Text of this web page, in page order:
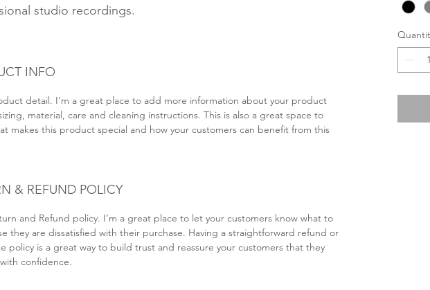
studio recordings.
INFO
detail. I'm a great place to add more information about your product
material, care and cleaning instructions. This is also a great space to
makes this product special and how your customers can benefit from this
& REFUND POLICY
and Refund policy. I’m a great place to let your customers know what to
they are dissatisfied with their purchase. Having a straightforward refund or
policy is a great way to build trust and reassure your customers that they
confidence.